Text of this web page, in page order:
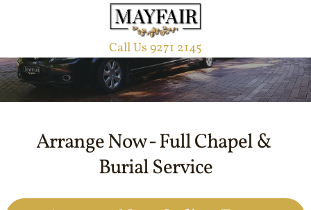
Call Us 9271 2145
Arrange Now Online Form
Burial Funeral Service
Arrange Now - Full Chapel &
Burial Service